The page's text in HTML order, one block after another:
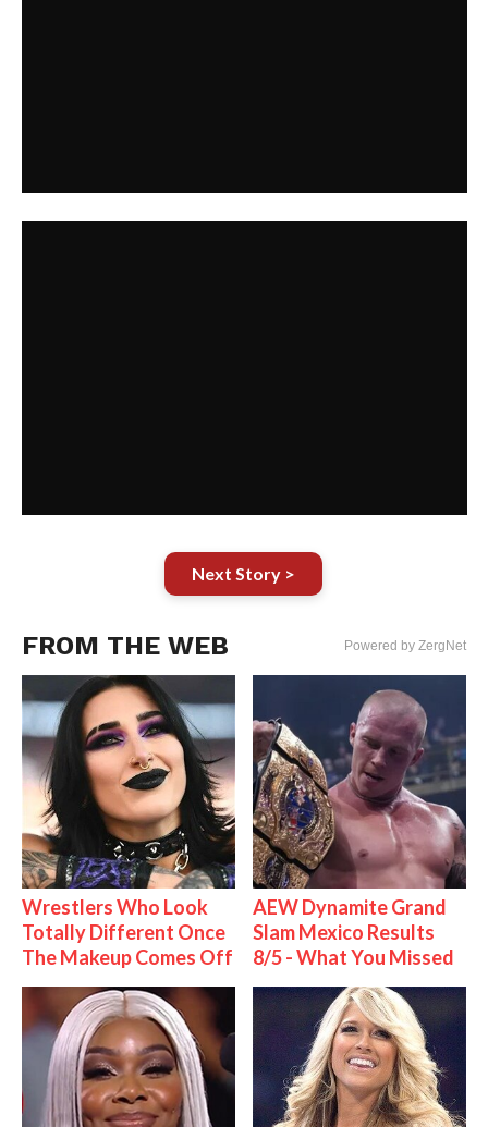
Next Story >
FROM THE WEB Powered by ZergNet
Wrestlers Who Look
Totally Different Once
The Makeup Comes Off
AEW Dynamite Grand
Slam Mexico Results
8/5 - What You Missed